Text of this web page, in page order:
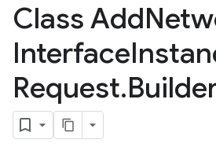
Class Add
Interface
Request.